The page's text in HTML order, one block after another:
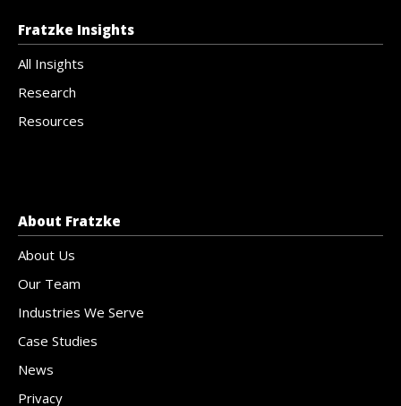
Fratzke Insights
All Insights
Research
Resources
About Fratzke
About Us
Our Team
Industries We Serve
Case Studies
News
Privacy